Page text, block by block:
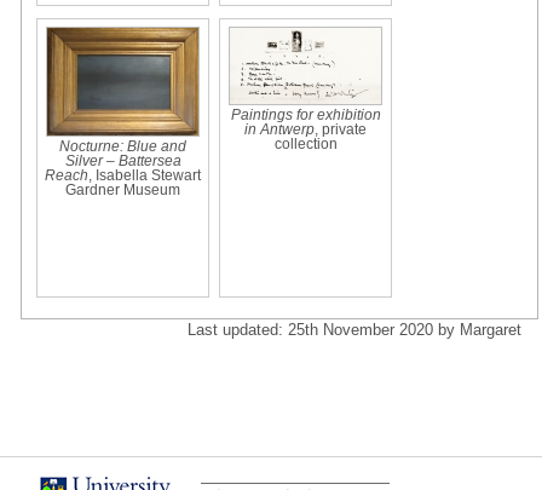
Nocturne: Blue and
Silver – Battersea
Reach , Isabella Stewart
Gardner Museum
Paintings for exhibition
in Antwerp , private
collection
Last updated: 25th November 2020 by Margaret